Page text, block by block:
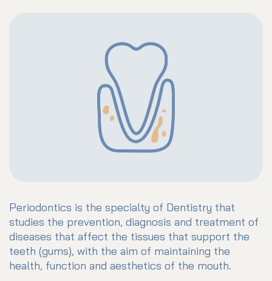
Periodontics is the specialty of Dentistry that
studies the prevention, diagnosis and treatment of
diseases that affect the tissues that support the
teeth (gums), with the aim of maintaining the
health, function and aesthetics of the mouth.